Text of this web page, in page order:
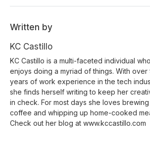
Written by
KC Castillo
KC Castillo is a multi-faceted individual who
enjoys doing a myriad of things. With over
years of work experience in the tech
she finds herself writing to keep her
in check. For most days she loves brewing
coffee and whipping up home-cooked
Check out her blog at www.kccastillo.com